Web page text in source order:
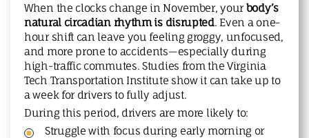
When the clocks change in November, yourbody’s
natural circadian rhythm is disrupted. Even a one-
hour shift can leave you feeling groggy, unfocused,
and more prone to accidents—especially during
high-traffic commutes. Studies from the Virginia
Tech Transportation Institute show it can take up to
a week for drivers to fully adjust.
During this period, drivers are more likely to:
Struggle with focus during early morning or